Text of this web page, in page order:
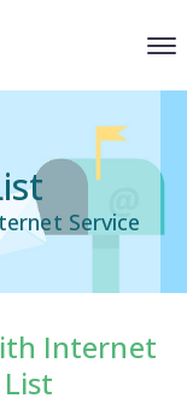
Service
Internet